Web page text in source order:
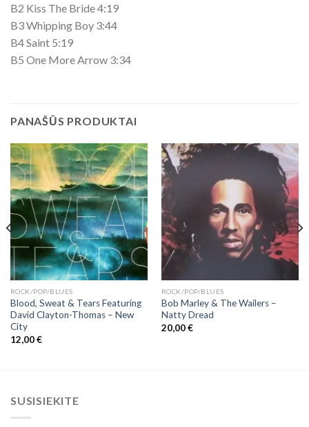
B2 Kiss The Bride 4:19
B3 Whipping Boy 3:44
B4 Saint 5:19
B5 One More Arrow 3:34
PANAŠŪS PRODUKTAI
ROCK/POP/BLUES
Blood, Sweat & Tears Featuring
David Clayton-Thomas ‎– New
City
12,00€
ROCK/POP/BLUES
Bob Marley & The Wailers ‎–
Natty Dread
20,00€
SUSISIEKITE